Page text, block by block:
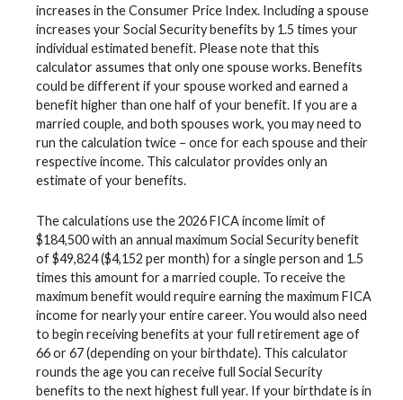
increases in the Consumer Price Index. Including a spouse
increases your Social Security benefits by 1.5 times your
individual estimated benefit. Please note that this
calculator assumes that only one spouse works. Benefits
could be different if your spouse worked and earned a
benefit higher than one half of your benefit. If you are a
married couple, and both spouses work, you may need to
run the calculation twice – once for each spouse and their
respective income. This calculator provides only an
estimate of your benefits.
The calculations use the 2026 FICA income limit of
$184,500 with an annual maximum Social Security benefit
of $49,824 ($4,152 per month) for a single person and 1.5
times this amount for a married couple. To receive the
maximum benefit would require earning the maximum FICA
income for nearly your entire career. You would also need
to begin receiving benefits at your full retirement age of
66 or 67 (depending on your birthdate). This calculator
rounds the age you can receive full Social Security
benefits to the next highest full year. If your birthdate is in